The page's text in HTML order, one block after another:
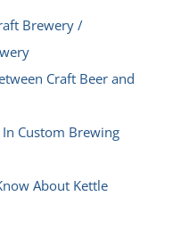
Brewery /
Craft Beer and
Custom Brewing
About Kettle